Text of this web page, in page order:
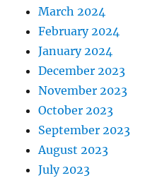
March 2024
February 2024
January 2024
December 2023
November 2023
October 2023
September 2023
August 2023
July 2023